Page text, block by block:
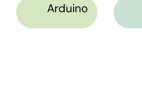
Arduino